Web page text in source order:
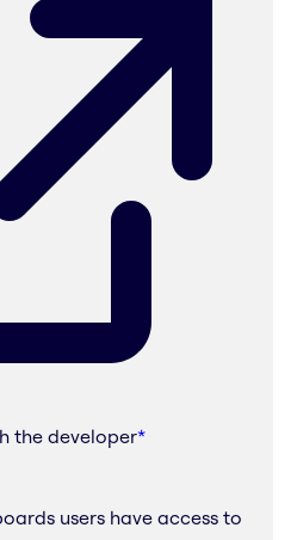
the developer*
users have access to